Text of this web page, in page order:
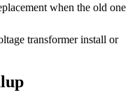
when the old one
transformer install or